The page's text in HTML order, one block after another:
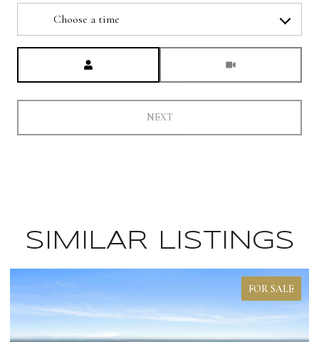
Choose a time
NEXT
SIMILAR LISTINGS
FOR SALE